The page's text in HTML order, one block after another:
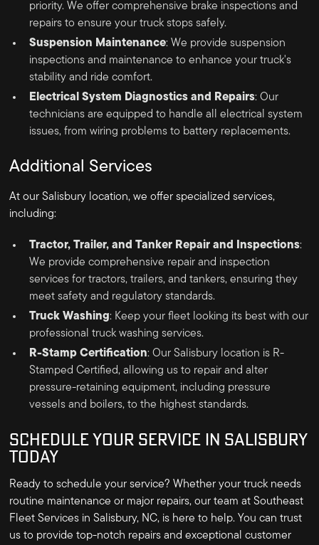
priority. We offer comprehensive brake inspections and
repairs to ensure your truck stops safely.
Suspension Maintenance: We provide suspension
inspections and maintenance to enhance your truck's
stability and ride comfort.
Electrical System Diagnostics and Repairs: Our
technicians are equipped to handle all electrical system
issues, from wiring problems to battery replacements.
Additional Services
At our Salisbury location, we offer specialized services,
including:
Tractor, Trailer, and Tanker Repair and Inspections:
We provide comprehensive repair and inspection
services for tractors, trailers, and tankers, ensuring they
meet safety and regulatory standards.
Truck Washing: Keep your fleet looking its best with our
professional truck washing services.
R-Stamp Certification: Our Salisbury location is R-
Stamped Certified, allowing us to repair and alter
pressure-retaining equipment, including pressure
vessels and boilers, to the highest standards.
SCHEDULE YOUR SERVICE IN SALISBURY
TODAY
Ready to schedule your service? Whether your truck needs
routine maintenance or major repairs, our team at Southeast
Fleet Services in Salisbury, NC, is here to help. You can trust
us to provide top-notch repairs and exceptional customer